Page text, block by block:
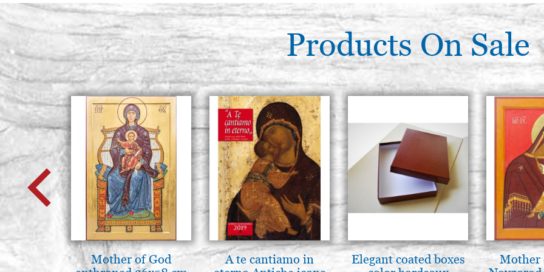
Products On Sale
Mother of God
A te cantiamo in
Elegant coated boxes
Mother